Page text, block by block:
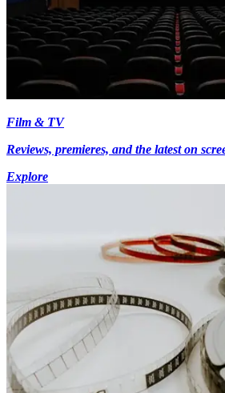
Film & TV
Reviews, premieres, and the latest on
Explore